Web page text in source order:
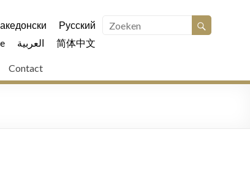
Русский
العربية 简体中文
Contact